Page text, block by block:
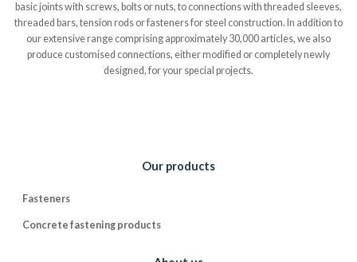
basic joints with screws, bolts or nuts, to connections with threaded sleeves,
threaded bars, tension rods or fasteners for steel construction. In addition to
our extensive range comprising approximately 30,000 articles, we also
produce customised connections, either modified or completely newly
designed, for your special projects.
Our products
Fasteners
Concrete fastening products